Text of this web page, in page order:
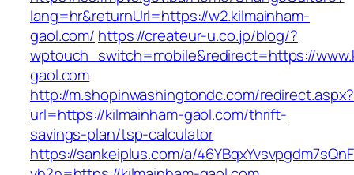
lang=hr&returnUrl=https://w2.kilmainham-
gaol.com/ https://createur-u.co.jp/blog/?
wptouch_switch=mobile&redirect=https://
gaol.com
http://m.shopinwashingtondc.com/redirect.aspx?
url=https://kilmainham-gaol.com/thrift-
savings-plan/tsp-calculator
https://sankeiplus.com/a/